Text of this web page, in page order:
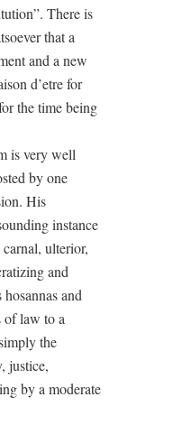
There is
that a
and a new
d’etre for
the time being
is very well
by one
His
instance
ulterior,
and
and
of law to a
the
justice,
by a moderate